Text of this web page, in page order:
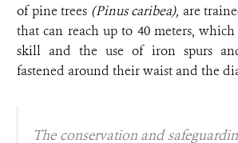
of pine trees (Pinus caribea), are
that can reach up to 40 meters,
skill and the use of iron spurs
fastened around their waist and the
The conservation and